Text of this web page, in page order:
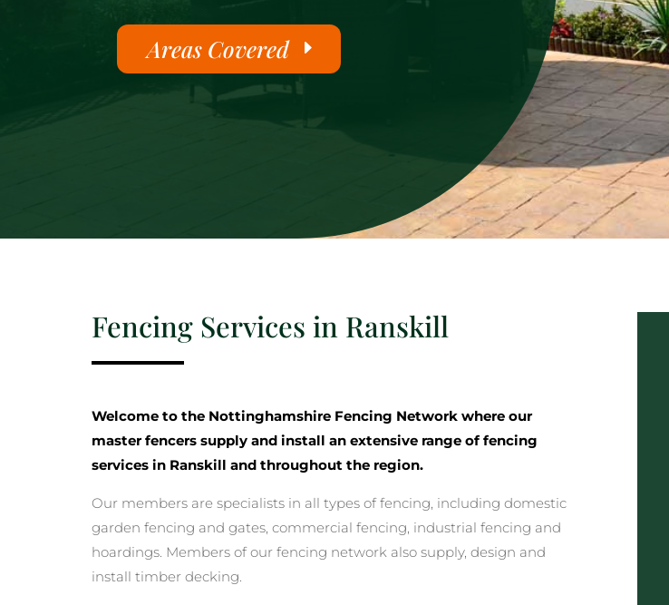
Areas Covered
Fencing Services in Ranskill
Welcome to the Nottinghamshire Fencing Network where our
master fencers supply and install an extensive range of fencing
services in Ranskill and throughout the region.
Our members are specialists in all types of fencing, including domestic
garden fencing and gates, commercial fencing, industrial fencing and
hoardings. Members of our fencing network also supply, design and
install timber decking.